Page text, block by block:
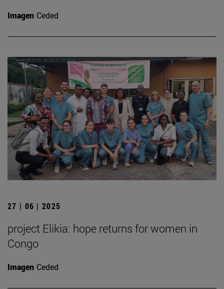
Imagen Ceded
27 | 06 | 2025
project Elikia: hope returns for women in
Congo
Imagen Ceded